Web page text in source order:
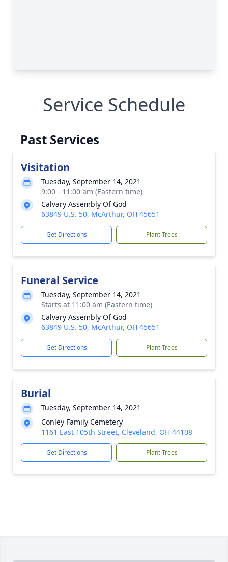
Service Schedule
Past Services
Visitation
Tuesday, September 14, 2021
9:00 - 11:00 am (Eastern time)
Calvary Assembly Of God
63849 U.S. 50, McArthur, OH 45651
Get Directions Plant Trees
Funeral Service
Tuesday, September 14, 2021
Starts at 11:00 am (Eastern time)
Calvary Assembly Of God
63849 U.S. 50, McArthur, OH 45651
Get Directions Plant Trees
Burial
Tuesday, September 14, 2021
Conley Family Cemetery
1161 East 105th Street, Cleveland, OH 44108
Get Directions Plant Trees